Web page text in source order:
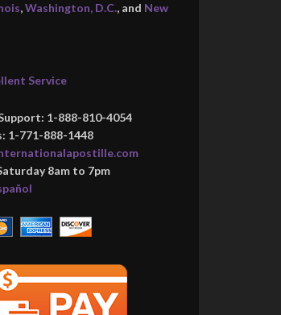
,Washington, D.C., and New
Service
1-888-810-4054
1-771-888-1448
8am to 7pm